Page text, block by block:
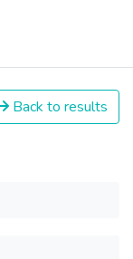
Back to results